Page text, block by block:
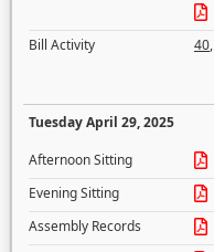
Bill Activity
40,
Tuesday April 29, 2025
Afternoon Sitting
Evening Sitting
Assembly Records